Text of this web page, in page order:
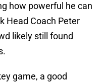
how powerful he can
Head Coach Peter
likely still found
game, a good